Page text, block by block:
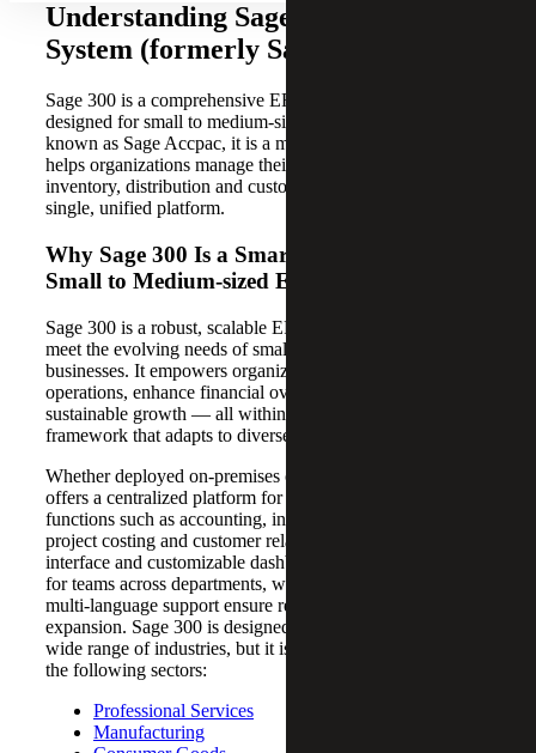
Understanding Sage 300 ERP
System (formerly Sage Accpac)
Sage 300 is a comprehensive ERP software solution
designed for small to medium-sized businesses. Formerly
known as Sage Accpac, it is a modern ERP solution that
helps organizations manage their accounting, operations,
inventory, distribution and customer relationships within a
single, unified platform.
Why Sage 300 Is a Smart Investment for
Small to Medium-sized Enterprises
Sage 300 is a robust, scalable ERP solution tailored to
meet the evolving needs of small to medium-sized
businesses. It empowers organizations to streamline
operations, enhance financial oversight and support
sustainable growth — all within a flexible, modular
framework that adapts to diverse industry requirements.
Whether deployed on-premises or in the cloud, Sage 300
offers a centralized platform for managing core business
functions such as accounting, inventory, procurement,
project costing and customer relationships. Its intuitive
interface and customizable dashboards make it accessible
for teams across departments, while its multi-currency and
multi-language support ensure readiness for global
expansion. Sage 300 is designed to be flexible and serve a
wide range of industries, but it is especially well-suited for
the following sectors:
Professional Services
Manufacturing